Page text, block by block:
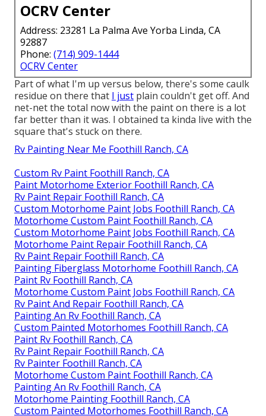
OCRV Center
Address: 23281 La Palma Ave Yorba Linda, CA
92887
Phone: (714) 909-1444
OCRV Center
Part of what I'm up versus below, there's some caulk
residue on there that I just plain couldn't get off. And
net-net the total now with the paint on there is a lot
far better than it was. I obtained ta kinda live with the
square that's stuck on there.
Rv Painting Near Me Foothill Ranch, CA
Custom Rv Paint Foothill Ranch, CA
Paint Motorhome Exterior Foothill Ranch, CA
Rv Paint Repair Foothill Ranch, CA
Custom Motorhome Paint Jobs Foothill Ranch, CA
Motorhome Custom Paint Foothill Ranch, CA
Custom Motorhome Paint Jobs Foothill Ranch, CA
Motorhome Paint Repair Foothill Ranch, CA
Rv Paint Repair Foothill Ranch, CA
Painting Fiberglass Motorhome Foothill Ranch, CA
Paint Rv Foothill Ranch, CA
Motorhome Custom Paint Jobs Foothill Ranch, CA
Rv Paint And Repair Foothill Ranch, CA
Painting An Rv Foothill Ranch, CA
Custom Painted Motorhomes Foothill Ranch, CA
Paint Rv Foothill Ranch, CA
Rv Paint Repair Foothill Ranch, CA
Rv Painter Foothill Ranch, CA
Motorhome Custom Paint Foothill Ranch, CA
Painting An Rv Foothill Ranch, CA
Motorhome Painting Foothill Ranch, CA
Custom Painted Motorhomes Foothill Ranch, CA